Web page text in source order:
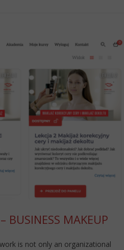
BUSINESS MAKEUP
is not only an organizational